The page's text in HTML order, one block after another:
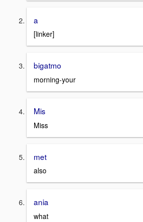
a
[linker]
bigatmo
morning-your
Mis
Miss
met
also
ania
what